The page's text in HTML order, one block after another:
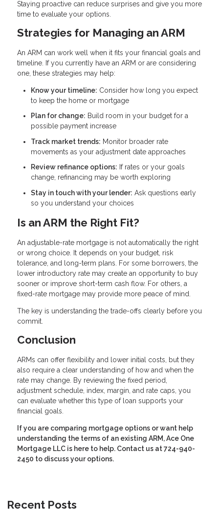
Staying proactive can reduce surprises and give you more
time to evaluate your options.
Strategies for Managing an ARM
An ARM can work well when it fits your financial goals and
timeline. If you currently have an ARM or are considering
one, these strategies may help:
Know your timeline: Consider how long you expect
to keep the home or mortgage
Plan for change: Build room in your budget for a
possible payment increase
Track market trends: Monitor broader rate
movements as your adjustment date approaches
Review refinance options: If rates or your goals
change, refinancing may be worth exploring
Stay in touch with your lender: Ask questions early
so you understand your choices
Is an ARM the Right Fit?
An adjustable-rate mortgage is not automatically the right
or wrong choice. It depends on your budget, risk
tolerance, and long-term plans. For some borrowers, the
lower introductory rate may create an opportunity to buy
sooner or improve short-term cash flow. For others, a
fixed-rate mortgage may provide more peace of mind.
The key is understanding the trade-offs clearly before you
commit.
Conclusion
ARMs can offer flexibility and lower initial costs, but they
also require a clear understanding of how and when the
rate may change. By reviewing the fixed period,
adjustment schedule, index, margin, and rate caps, you
can evaluate whether this type of loan supports your
financial goals.
If you are comparing mortgage options or want help
understanding the terms of an existing ARM, Ace One
Mortgage LLC is here to help. Contact us at 724-940-
2450 to discuss your options.
Recent Posts